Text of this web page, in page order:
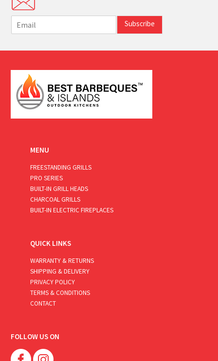
m
i
*
Subscribe
MENU
FREESTANDING GRILLS
PRO SERIES
BUILT-IN GRILL HEADS
CHARCOAL GRILLS
BUILT-IN ELECTRIC FIREPLACES
QUICK LINKS
WARRANTY & RETURNS
SHIPPING & DELIVERY
PRIVACY POLICY
TERMS & CONDITIONS
CONTACT
FOLLOW US ON